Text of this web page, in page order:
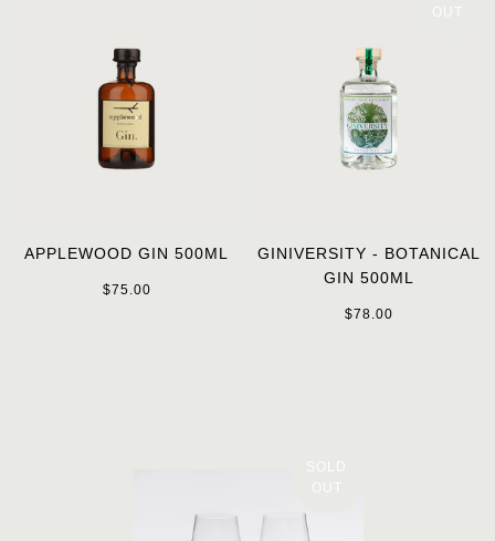
APPLEWOOD GIN 500ML
$75.00
OUT
GINIVERSITY - BOTANICAL
GIN 500ML
$78.00
SOLD
OUT